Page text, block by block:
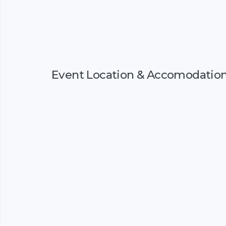
Event Location &